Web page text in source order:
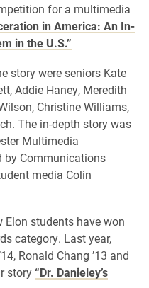
for a multimedia
in America: An In-
in the U.S.”
story were seniors Kate
Addie Haney, Meredith
Christine Williams,
The in-depth story was
Multimedia
by Communications
media Colin
Elon students have won
category. Last year,
Ronald Chang ’13 and
story “Dr. Danieley’s